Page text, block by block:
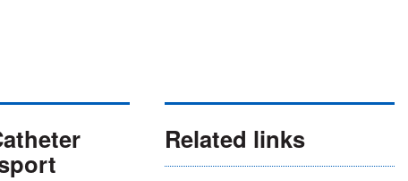
Related links